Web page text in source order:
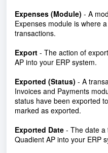
Expenses (Module) - A
Expenses module is where
transactions.
Export - The action of
AP into your ERP system.
Exported (Status) - A
Invoices and Payments
status have been exported
marked as exported.
Exported Date - The date a
Quadient AP into your ERP